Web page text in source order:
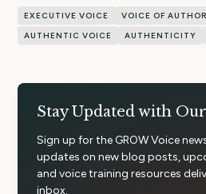
AUTHENTIC VOICE AUTHENTICITY
EXECUTIVE VOICE VOICE OF
Stay Updated with
Sign up for the GROW Voice
updates on new blog posts,
and voice training resources
inbox.